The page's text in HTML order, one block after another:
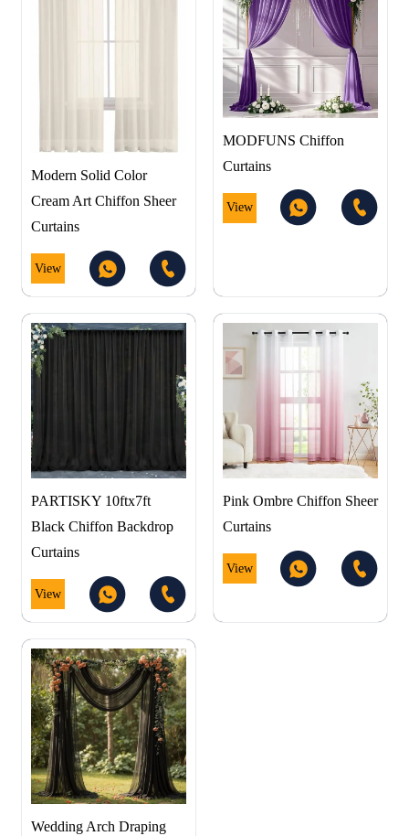
Modern Solid Color
Cream Art Chiffon Sheer
Curtains
View
MODFUNS Chiffon
Curtains
View
PARTISKY 10ftx7ft
Black Chiffon Backdrop
Curtains
View
Pink Ombre Chiffon Sheer
Curtains
View
Wedding Arch Draping